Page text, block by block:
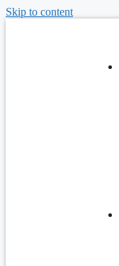
Skip to content